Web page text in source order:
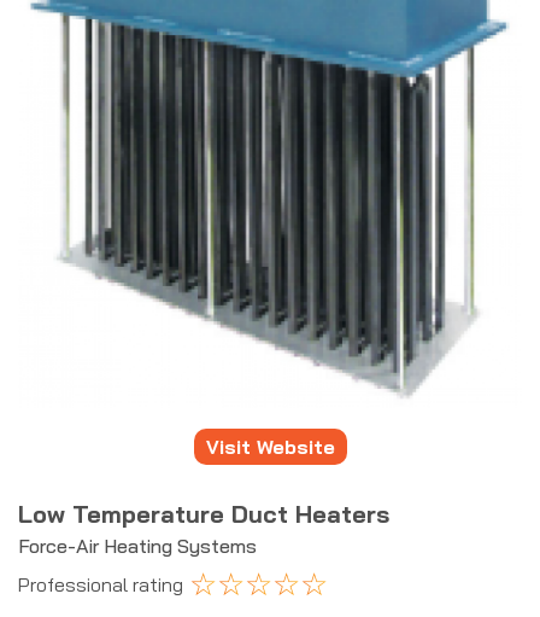
Visit Website
Low Temperature Duct Heaters
Force-Air Heating Systems
Professional rating ☆☆☆☆☆